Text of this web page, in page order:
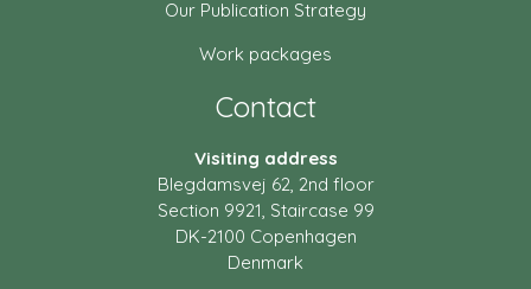
Our Publication Strategy
Work packages
Contact
Visiting address
Blegdamsvej 62, 2nd floor
Section 9921, Staircase 99
DK-2100 Copenhagen
Denmark